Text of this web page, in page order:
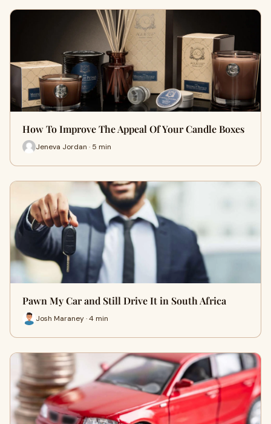
How To Improve The Appeal Of Your Candle Boxes
Jeneva Jordan · 5 min
Pawn My Car and Still Drive It in South Africa
Josh Maraney · 4 min